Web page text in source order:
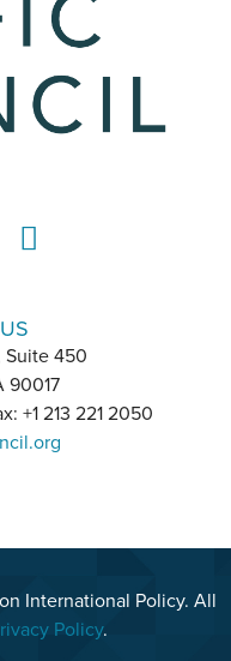
Suite 450
90017
+1 213 221 2050
International Policy. All
Policy.